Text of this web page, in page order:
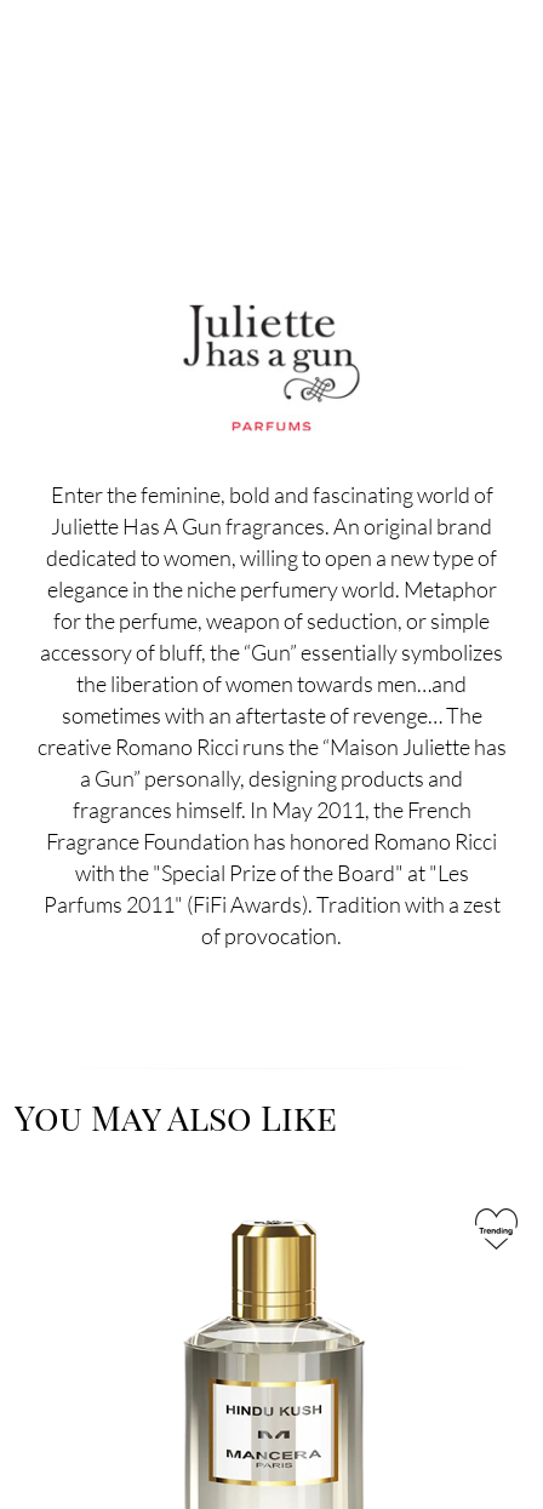
Enter the feminine, bold and fascinating world of
Juliette Has A Gun fragrances. An original brand
dedicated to women, willing to open a new type of
elegance in the niche perfumery world. Metaphor
for the perfume, weapon of seduction, or simple
accessory of bluff, the “Gun” essentially symbolizes
the liberation of women towards men…and
sometimes with an aftertaste of revenge… The
creative Romano Ricci runs the “Maison Juliette has
a Gun” personally, designing products and
fragrances himself. In May 2011, the French
Fragrance Foundation has honored Romano Ricci
with the "Special Prize of the Board" at "Les
Parfums 2011" (FiFi Awards). Tradition with a zest
of provocation.
You May Also Like